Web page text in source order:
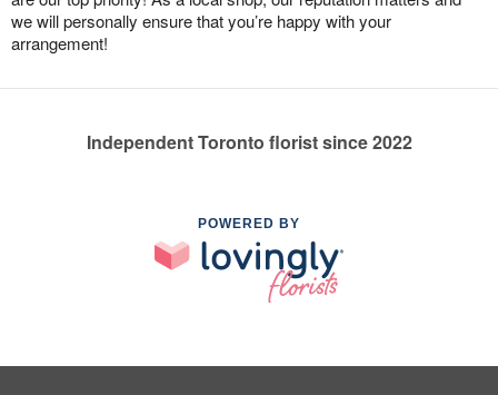
we will personally ensure that you’re happy with your
arrangement!
Independent Toronto florist since 2022
POWERED BY